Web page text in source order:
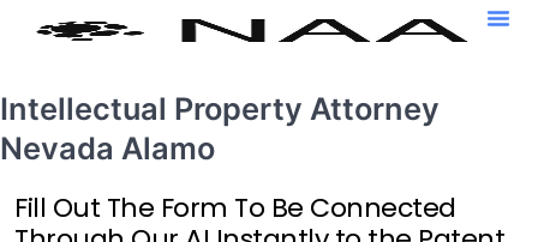
Intellectual Property Attorney
Nevada Alamo
Fill Out The Form To Be Connected